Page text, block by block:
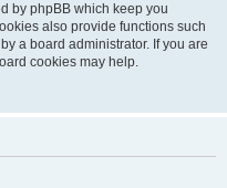
by phpBB which keep you
also provide functions such
a board administrator. If you are
cookies may help.